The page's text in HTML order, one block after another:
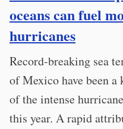
oceans can fuel
hurricanes
Record-breaking sea
of Mexico have been
of the intense
this year. A rapid